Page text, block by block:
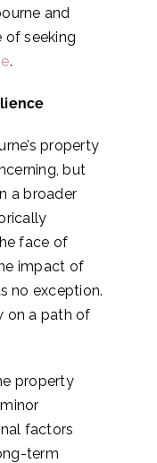
and
of seeking
.
property
but
a broader
face of
impact of
no exception.
on a path of
property
factors
term